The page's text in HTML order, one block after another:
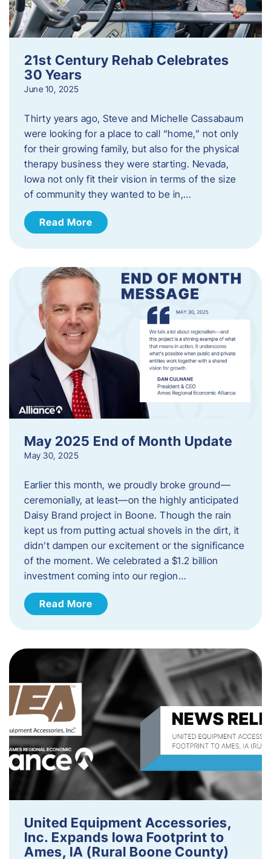
21st Century Rehab Celebrates
30 Years
June 10, 2025
Thirty years ago, Steve and Michelle Cassabaum
were looking for a place to call “home,” not only
for their growing family, but also for the physical
therapy business they were starting. Nevada,
Iowa not only fit their vision in terms of the size
of community they wanted to be in,…
Read More
May 2025 End of Month Update
May 30, 2025
Earlier this month, we proudly broke ground—
ceremonially, at least—on the highly anticipated
Daisy Brand project in Boone. Though the rain
kept us from putting actual shovels in the dirt, it
didn’t dampen our excitement or the significance
of the moment. We celebrated a $1.2 billion
investment coming into our region…
Read More
United Equipment Accessories,
Inc. Expands Iowa Footprint to
Ames, IA (Rural Boone County)